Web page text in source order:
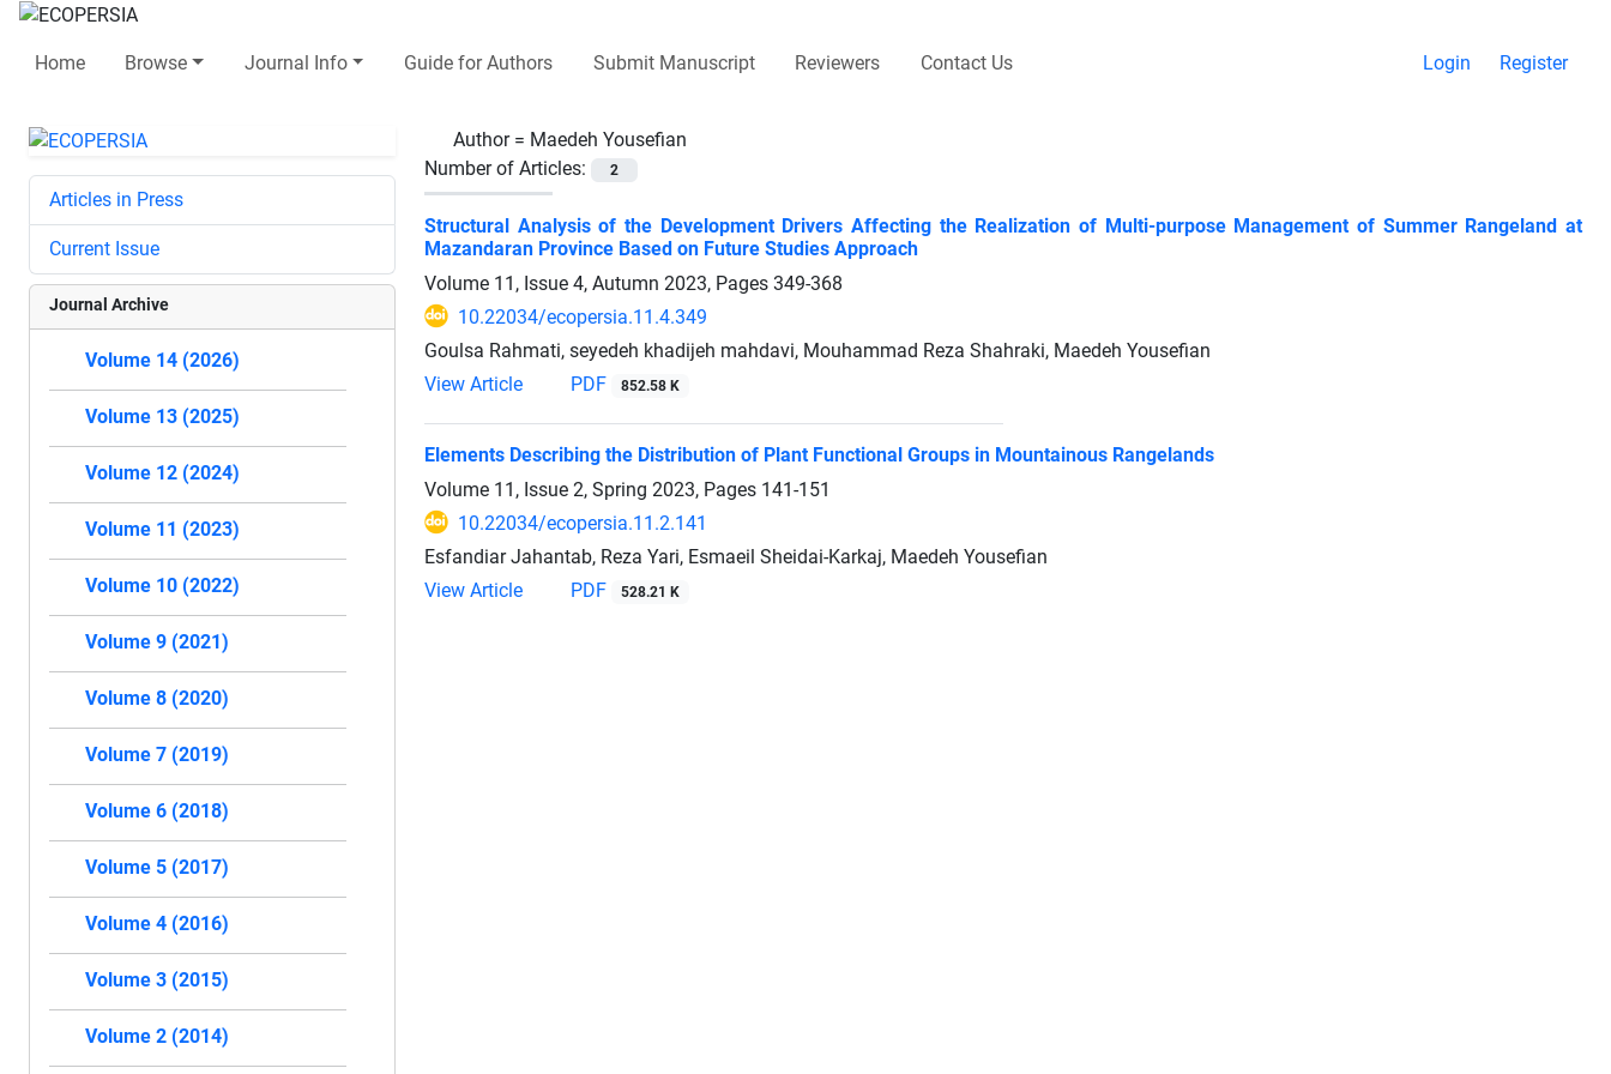
Home Browse Journal Info Guide for Authors Submit Manuscript Reviewers Contact Us Login Register
Author = Maedeh Yousefian
Number of Articles:
2
Structural Analysis of the Development Drivers Affecting the Realization of Multi-purpose Management of Summer Rangeland at
Mazandaran Province Based on Future Studies Approach
Volume 11, Issue 4, Autumn 2023, Pages 349-368
10.22034/ecopersia.11.4.349
Goulsa Rahmati, seyedeh khadijeh mahdavi, Mouhammad Reza Shahraki, Maedeh Yousefian
View Article
PDF 852.58 K
Elements Describing the Distribution of Plant Functional Groups in Mountainous Rangelands
Volume 11, Issue 2, Spring 2023, Pages 141-151
10.22034/ecopersia.11.2.141
Esfandiar Jahantab, Reza Yari, Esmaeil Sheidai-Karkaj, Maedeh Yousefian
View Article
PDF 528.21 K
Articles in Press
Current Issue
Journal Archive
Volume 14 (2026)
Volume 13 (2025)
Volume 12 (2024)
Volume 11 (2023)
Volume 10 (2022)
Volume 9 (2021)
Volume 8 (2020)
Volume 7 (2019)
Volume 6 (2018)
Volume 5 (2017)
Volume 4 (2016)
Volume 3 (2015)
Volume 2 (2014)